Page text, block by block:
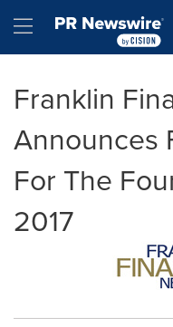
Hamburger menu
Franklin
Announces
For The
2017